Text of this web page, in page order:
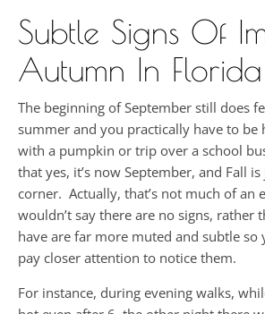
Subtle Signs Of
Autumn In Florida
The beginning of September still does
summer and you practically have to be
with a pumpkin or trip over a school
that yes, it’s now September, and Fall
corner. Actually, that’s not much of an
wouldn’t say there are no signs, rather
have are far more muted and subtle so
pay closer attention to notice them.
For instance, during evening walks,